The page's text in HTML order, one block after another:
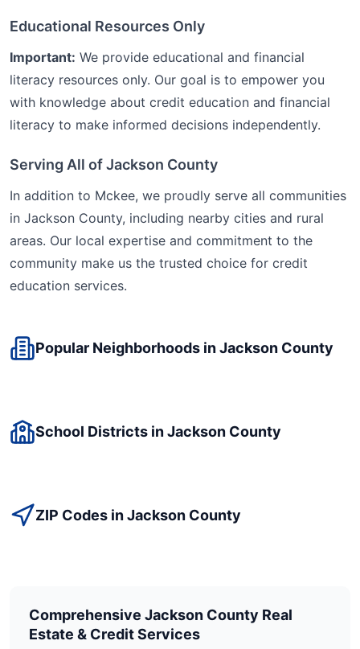
Educational Resources Only
Important: We provide educational and financial
literacy resources only. Our goal is to empower you
with knowledge about credit education and financial
literacy to make informed decisions independently.
Serving All ofJackson County
In addition to Mckee, we proudly serve all communities
in Jackson County, including nearby cities and rural
areas. Our local expertise and commitment to the
community make us the trusted choice for credit
education services.
Popular Neighborhoods inJackson County
School Districts inJackson County
ZIP Codes inJackson County
Comprehensive Jackson County Real
Estate & Credit Services